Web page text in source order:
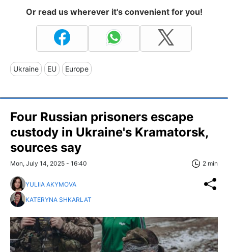
Or read us wherever it's convenient for you!
Ukraine EU Europe
Four Russian prisoners escape
custody in Ukraine's Kramatorsk,
sources say
Mon, July 14, 2025 - 16:40 2 min
YULIIA AKYMOVA
KATERYNA SHKARLAT